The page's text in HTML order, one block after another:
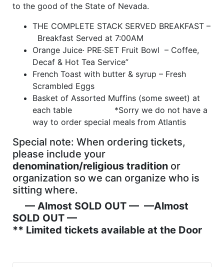
to the good of the State of Nevada.
THE COMPLETE STACK SERVED BREAKFAST –
Breakfast Served at 7:00AM
Orange Juice· PRE·SET Fruit Bowl – Coffee,
Decaf & Hot Tea Service”
French Toast with butter & syrup – Fresh
Scrambled Eggs
Basket of Assorted Muffins (some sweet) at
each table *Sorry we do not have a
way to order special meals from Atlantis
Special note: When ordering tickets,
please include your
denomination/religious tradition or
organization so we can organize who is
sitting where.
— Almost SOLD OUT — —Almost
SOLD OUT —
** Limited tickets available at the Door